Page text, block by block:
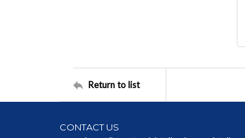
Return to list
CONTACT US